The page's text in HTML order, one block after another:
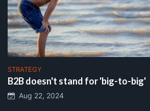
STRATEGY
B2B doesn't stand for 'big-to-big'
Aug 22, 2024